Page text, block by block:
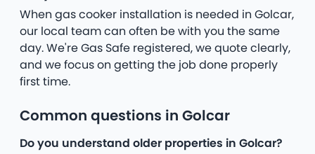
When gas cooker installation is needed in Golcar,
our local team can often be with you the same
day. We're Gas Safe registered, we quote clearly,
and we focus on getting the job done properly
first time.
Common questions in Golcar
Do you understand older properties in Golcar?